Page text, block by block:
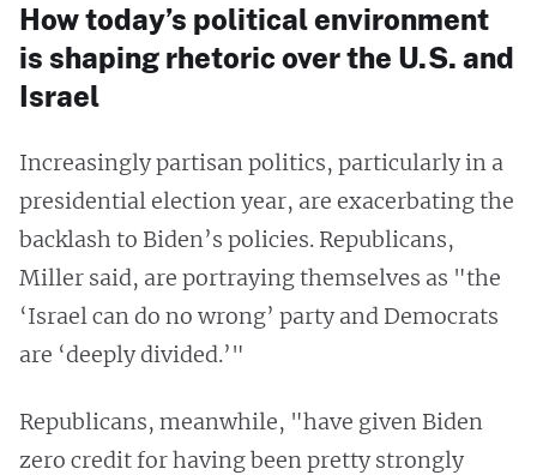
How today’s political environment
is shaping rhetoric over the U.S. and
Israel
Increasingly partisan politics, particularly in a
presidential election year, are exacerbating the
backlash to Biden’s policies. Republicans,
Miller said, are portraying themselves as "the
‘Israel can do no wrong’ party and Democrats
are ‘deeply divided.’"
Republicans, meanwhile, "have given Biden
zero credit for having been pretty strongly